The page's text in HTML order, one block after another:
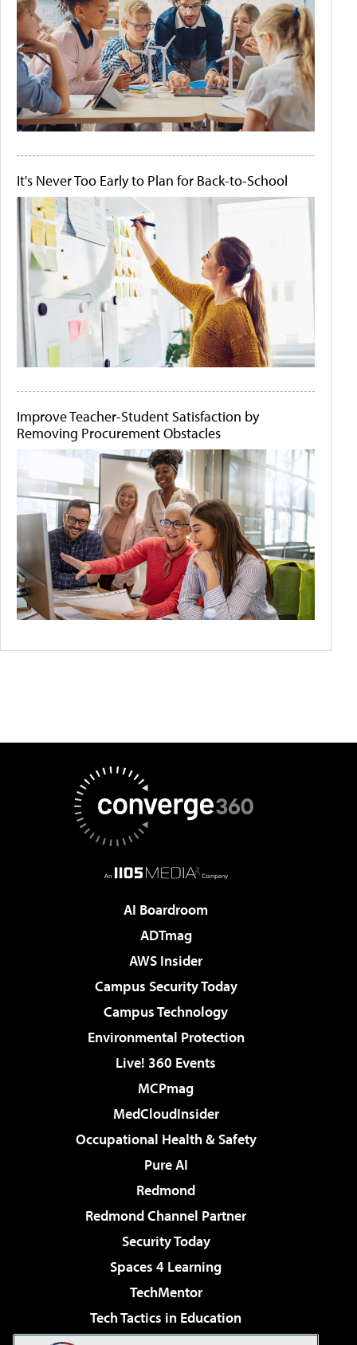
It's Never Too Early to Plan for Back-to-School
Improve Teacher-Student Satisfaction by
Removing Procurement Obstacles
AI Boardroom
ADTmag
AWS Insider
Campus Security Today
Campus Technology
Environmental Protection
Live! 360 Events
MCPmag
MedCloudInsider
Occupational Health & Safety
Pure AI
Redmond
Redmond Channel Partner
Security Today
Spaces 4 Learning
TechMentor
Tech Tactics in Education